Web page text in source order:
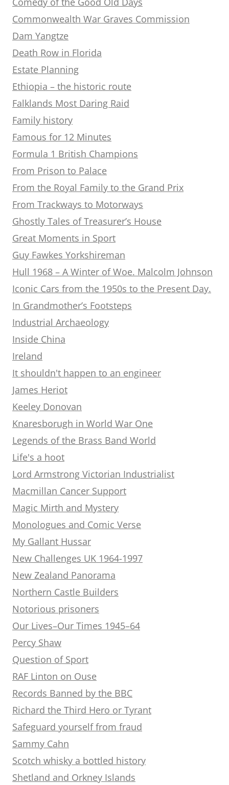
Commonwealth War Graves Commission
Dam Yangtze
Death Row in Florida
Estate Planning
Ethiopia – the historic route
Falklands Most Daring Raid
Family history
Famous for 12 Minutes
Formula 1 British Champions
From Prison to Palace
From the Royal Family to the Grand Prix
From Trackways to Motorways
Ghostly Tales of Treasurer’s House
Great Moments in Sport
Guy Fawkes Yorkshireman
Hull 1968 – A Winter of Woe. Malcolm Johnson
Iconic Cars from the 1950s to the Present Day.
In Grandmother’s Footsteps
Industrial Archaeology
Inside China
Ireland
It shouldn't happen to an engineer
James Heriot
Keeley Donovan
Knaresborugh in World War One
Legends of the Brass Band World
Life's a hoot
Lord Armstrong Victorian Industrialist
Macmillan Cancer Support
Magic Mirth and Mystery
Monologues and Comic Verse
My Gallant Hussar
New Challenges UK 1964-1997
New Zealand Panorama
Northern Castle Builders
Notorious prisoners
Our Lives–Our Times 1945–64
Percy Shaw
Question of Sport
RAF Linton on Ouse
Records Banned by the BBC
Richard the Third Hero or Tyrant
Safeguard yourself from fraud
Sammy Cahn
Scotch whisky a bottled history
Shetland and Orkney Islands